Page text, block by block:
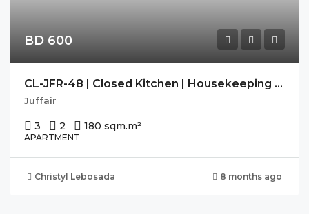
BD 600
CL-JFR-48 | Closed Kitchen | Housekeeping | Modern | Spacious
Juffair
3 2 180 sqm.m²
APARTMENT
Christyl Lebosada 8 months ago